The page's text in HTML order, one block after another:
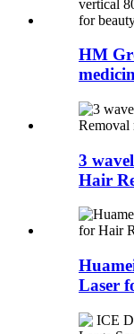
HM
3
Hair
Laser